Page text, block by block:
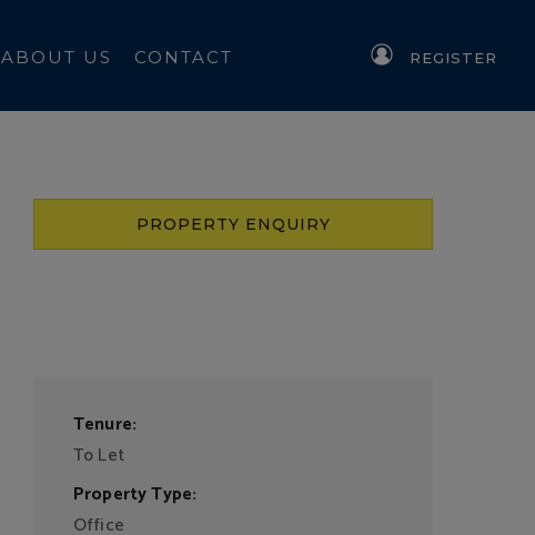
ABOUT US CONTACT REGISTER
PROPERTY ENQUIRY
Tenure:
To Let
Property Type:
Office